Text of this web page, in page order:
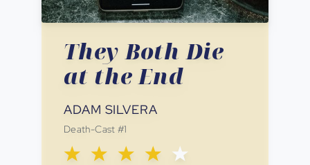
They Both Die
at the End
ADAM SILVERA
Death-Cast #1